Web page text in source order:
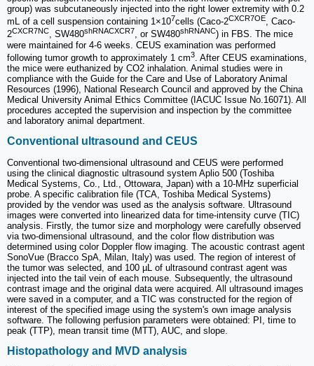
group) was subcutaneously injected into the right lower extremity with 0.2
mL of a cell suspension containing 1×107cells (Caco-2CXCR7OE, Caco-
2CXCR7NC, SW480shRNACXCR7, or SW480shRNANC) in FBS. The mice
were maintained for 4-6 weeks. CEUS examination was performed
following tumor growth to approximately 1 cm3. After CEUS examinations,
the mice were euthanized by CO2 inhalation. Animal studies were in
compliance with the Guide for the Care and Use of Laboratory Animal
Resources (1996), National Research Council and approved by the China
Medical University Animal Ethics Committee (IACUC Issue No.16071). All
procedures accepted the supervision and inspection by the committee
and laboratory animal department.
Conventional ultrasound and CEUS
Conventional two-dimensional ultrasound and CEUS were performed
using the clinical diagnostic ultrasound system Aplio 500 (Toshiba
Medical Systems, Co., Ltd., Ottowara, Japan) with a 10-MHz superficial
probe. A specific calibration file (TCA, Toshiba Medical Systems)
provided by the vendor was used as the analysis software. Ultrasound
images were converted into linearized data for time-intensity curve (TIC)
analysis. Firstly, the tumor size and morphology were carefully observed
via two-dimensional ultrasound, and the color flow distribution was
determined using color Doppler flow imaging. The acoustic contrast agent
SonoVue (Bracco SpA, Milan, Italy) was used. The region of interest of
the tumor was selected, and 100 µL of ultrasound contrast agent was
injected into the tail vein of each mouse. Subsequently, the ultrasound
contrast image and the original data were acquired. All ultrasound images
were saved in a computer, and a TIC was constructed for the region of
interest of the specified image using the system's own image analysis
software. The following perfusion parameters were obtained: PI, time to
peak (TTP), mean transit time (MTT), AUC, and slope.
Histopathology and MVD analysis